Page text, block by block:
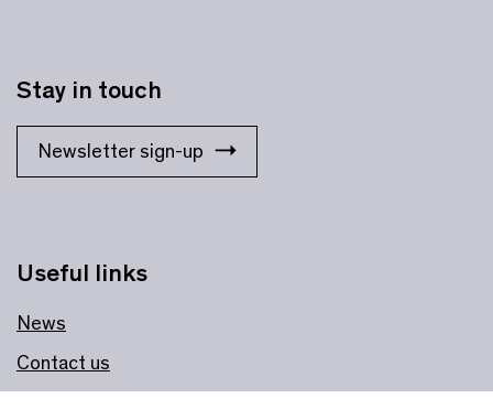
Useful links
News
Contact us
Stay in touch
Newsletter sign-up